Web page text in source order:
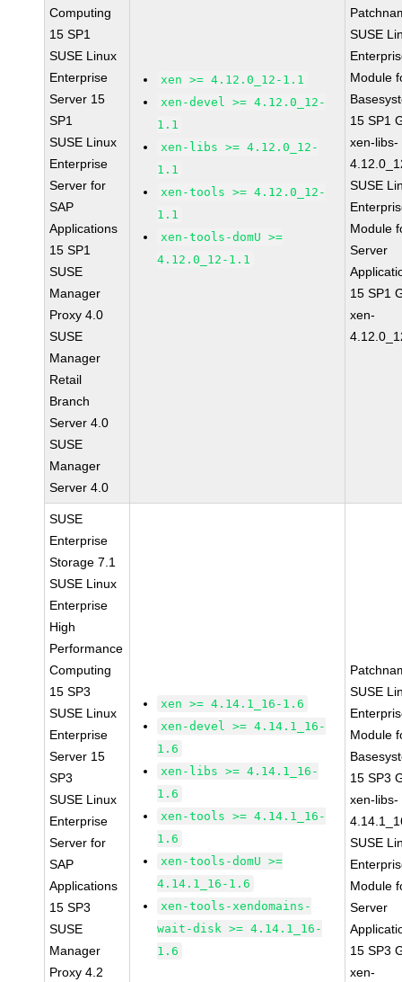
Computing
15 SP1
SUSE Linux
Enterprise
Server 15
SP1
SUSE Linux
Enterprise
Server for
SAP
Applications
15 SP1
SUSE
Manager
Proxy 4.0
SUSE
Manager
Retail
Branch
Server 4.0
SUSE
Manager
Server 4.0
xen >= 4.12.0_12-1.1
xen-devel >= 4.12.0_12-
1.1
xen-libs >= 4.12.0_12-
1.1
xen-tools >= 4.12.0_12-
1.1
xen-tools-domU >=
4.12.0_12-1.1
SUSE
Module
15 SP1
xen-libs-
SUSE
Module
Server
15 SP1
xen-
SUSE
Enterprise
Storage 7.1
SUSE Linux
Enterprise
High
Performance
Computing
15 SP3
SUSE Linux
Enterprise
Server 15
SP3
SUSE Linux
Enterprise
Server for
SAP
Applications
15 SP3
SUSE
Manager
Proxy 4.2
xen >= 4.14.1_16-1.6
xen-devel >= 4.14.1_16-
1.6
xen-libs >= 4.14.1_16-
1.6
xen-tools >= 4.14.1_16-
1.6
xen-tools-domU >=
4.14.1_16-1.6
xen-tools-xendomains-
wait-disk >= 4.14.1_16-
1.6
SUSE
Module
15 SP3
xen-libs-
SUSE
Module
Server
15 SP3
xen-